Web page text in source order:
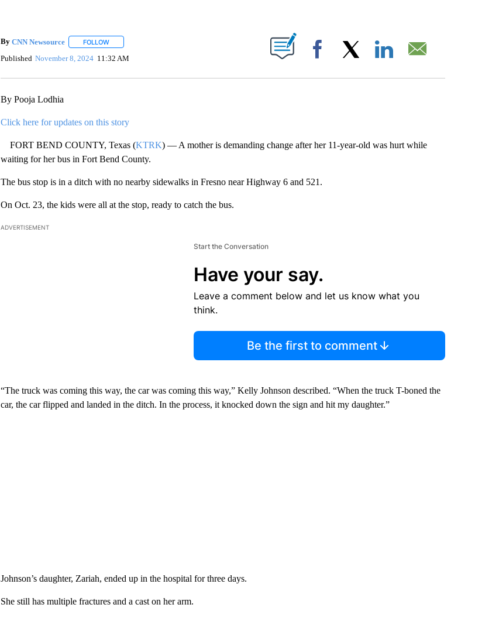
By CNN Newsource FOLLOWFOLLOW "" TO RECEIVE NOTIFICATIONS ABOUT NEW PAGES ON "".
Published November 8, 2024 11:32 AM Facebook
By Pooja Lodhia
Click here for updates on this story
FORT BEND COUNTY, Texas (KTRK) — A mother is demanding change after her 11-year-old was hurt while
waiting for her bus in Fort Bend County.
The bus stop is in a ditch with no nearby sidewalks in Fresno near Highway 6 and 521.
On Oct. 23, the kids were all at the stop, ready to catch the bus.
ADVERTISEMENT
Start the Conversation
Have your say.
Leave a comment below and let us know what you
think.
Be the first to comment
“The truck was coming this way, the car was coming this way,” Kelly Johnson described. “When the truck T-boned the
car, the car flipped and landed in the ditch. In the process, it knocked down the sign and hit my daughter.”
Johnson’s daughter, Zariah, ended up in the hospital for three days.
She still has multiple fractures and a cast on her arm.